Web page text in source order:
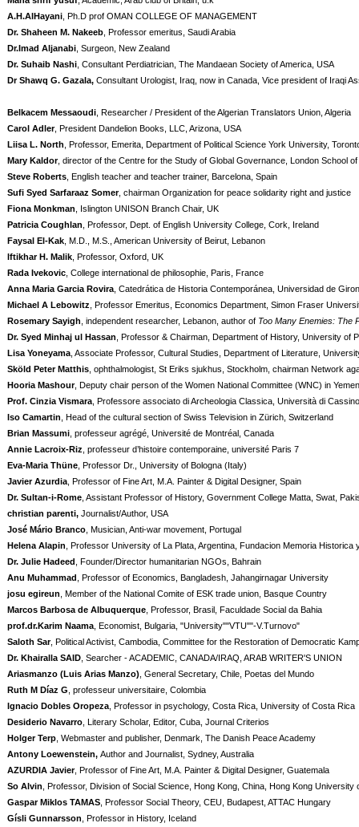
A.H.AlHayani , Ph.D prof OMAN COLLEGE OF MANAGEMENT
Dr. Shaheen M. Nakeeb , Professor emeritus, Saudi Arabia
Dr.Imad Aljanabi , Surgeon, New Zealand
Dr. Suhaib Nashi , Consultant Perdiatrician, The Mandaean Society of America, USA
Dr Shawq G. Gazala, Consultant Urologist, Iraq, now in Canada, Vice president of Iraqi
Belkacem Messaoudi , Researcher / President of the Algerian Translators Union, Algeria
Carol Adler, President Dandelion Books, LLC, Arizona, USA
Liisa L. North , Professor, Emerita, Department of Political Science York University,
Mary Kaldor, director of the Centre for the Study of Global Governance, London School
Steve Roberts , English teacher and teacher trainer, Barcelona, Spain
Sufi Syed Sarfaraaz Somer, chairman Organization for peace solidarity right and justice
Fiona Monkman , Islington UNISON Branch Chair, UK
Patricia Coughlan , Professor, Dept. of English University College, Cork, Ireland
Faysal El-Kak , M.D., M.S., American University of Beirut, Lebanon
Iftikhar H. Malik , Professor, Oxford, UK
Rada Ivekovic , College international de philosophie, Paris, France
Anna Maria Garcia Rovira , Catedrática de Historia Contemporánea, Universidad de
Michael A Lebowitz , Professor Emeritus, Economics Department, Simon Fraser
Rosemary Sayigh , independent researcher, Lebanon, author of Too Many Enemies: The
Dr. Syed Minhaj ul Hassan , Professor & Chairman, Department of History, University of
Lisa Yoneyama , Associate Professor, Cultural Studies, Department of Literature,
Sköld Peter Matthis , ophthalmologist, St Eriks sjukhus, Stockholm, chairman Network
Hooria Mashour, Deputy chair person of the Women National Committee (WNC) in
Prof. Cinzia Vismara , Professore associato di Archeologia Classica, Università di
Iso Camartin , Head of the cultural section of Swiss Television in Zürich, Switzerland
Brian Massumi , professeur agrégé, Université de Montréal, Canada
Annie Lacroix-Riz , professeur d’histoire contemporaine, université Paris 7
Eva-Maria Thüne , Professor Dr., University of Bologna (Italy)
Javier Azurdia , Professor of Fine Art, M.A. Painter & Digital Designer, Spain
Dr. Sultan-i-Rome , Assistant Professor of History, Government College Matta, Swat,
christian parenti, Journalist/Author, USA
José Mário Branco , Musician, Anti-war movement, Portugal
Helena Alapin , Professor University of La Plata, Argentina, Fundacion Memoria Historica
Dr. Julie Hadeed , Founder/Director humanitarian NGOs, Bahrain
Anu Muhammad , Professor of Economics, Bangladesh, Jahangirnagar University
josu egireun , Member of the National Comite of ESK trade union, Basque Country
Marcos Barbosa de Albuquerque , Professor, Brasil, Faculdade Social da Bahia
prof.dr.Karim Naama , Economist, Bulgaria, "University""VTU""-V.Turnovo"
Saloth Sar, Political Activist, Cambodia, Committee for the Restoration of Democratic
Dr. Khairalla SAID , Searcher - ACADEMIC, CANADA/IRAQ, ARAB WRITER'S UNION
Ariasmanzo (Luis Arias Manzo) , General Secretary, Chile, Poetas del Mundo
Ruth M Díaz G , professeur universitaire, Colombia
Ignacio Dobles Oropeza , Professor in psychology, Costa Rica, University of Costa Rica
Desiderio Navarro , Literary Scholar, Editor, Cuba, Journal Criterios
Holger Terp , Webmaster and publisher, Denmark, The Danish Peace Academy
Antony Loewenstein, Author and Journalist, Sydney, Australia
AZURDIA Javier, Professor of Fine Art, M.A. Painter & Digital Designer, Guatemala
So Alvin , Professor, Division of Social Science, Hong Kong, China, Hong Kong
Gaspar Miklos TAMAS , Professor Social Theory, CEU, Budapest, ATTAC Hungary
Gísli Gunnarsson , Professor in History, Iceland